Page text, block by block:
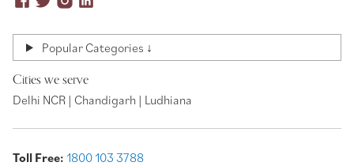
Popular Categories ↓
Cities we serve
Delhi NCR | Chandigarh | Ludhiana
Toll Free: 1800 103 3788